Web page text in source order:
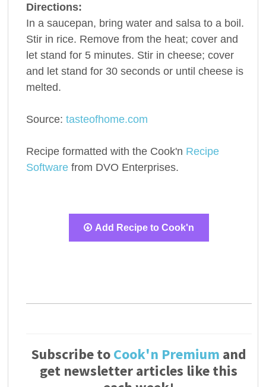
Directions:
In a saucepan, bring water and salsa to a boil.
Stir in rice. Remove from the heat; cover and
let stand for 5 minutes. Stir in cheese; cover
and let stand for 30 seconds or until cheese is
melted.
Source: tasteofhome.com
Recipe formatted with the Cook'n Recipe
Softwarefrom DVO Enterprises.
Add Recipe to Cook'n
Subscribe toCook'n Premium and
get newsletter articles like this